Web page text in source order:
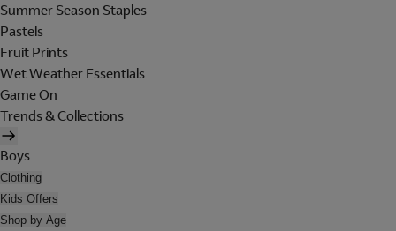
Summer Season Staples
Pastels
Fruit Prints
Wet Weather Essentials
Game On
Trends & Collections
Boys
Clothing
Kids Offers
Shop by Age